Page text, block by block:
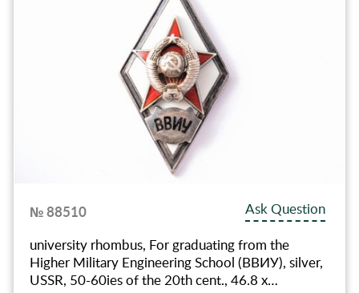
№ 88510
Ask Question
university rhombus, For graduating from the
Higher Military Engineering School (ВВИУ), silver,
USSR, 50-60ies of the 20th cent., 46.8 х…